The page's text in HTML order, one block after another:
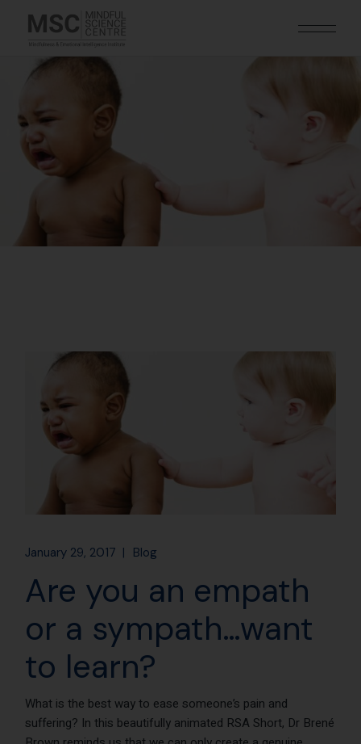
January 29, 2017 Blog
Are you an empath
or a sympath…want
to learn?
What is the best way to ease someone’s pain and
suffering? In this beautifully animated RSA Short, Dr Brené